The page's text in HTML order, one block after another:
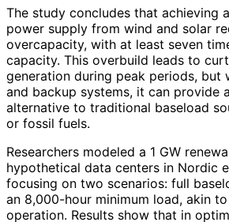
The study concludes that achieving
power supply from wind and solar
overcapacity, with at least seven
capacity. This overbuild leads to
generation during peak periods, but
and backup systems, it can provide
alternative to traditional baseload
or fossil fuels.
Researchers modeled a 1 GW
hypothetical data centers in Nordic
focusing on two scenarios: full
an 8,000-hour minimum load, akin
operation. Results show that in